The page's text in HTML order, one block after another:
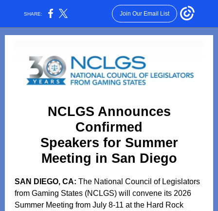
SHARE: Join Our Email List
NCLGS Announces
Confirmed
Speakers for Summer
Meeting in San Diego
SAN DIEGO, CA: The National Council of Legislators
from Gaming States (NCLGS) will convene its 2026
Summer Meeting from July 8-11 at the Hard Rock